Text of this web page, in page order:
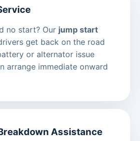
no start? Our jump start
get back on the road
or alternator issue
arrange immediate onward
Assistance